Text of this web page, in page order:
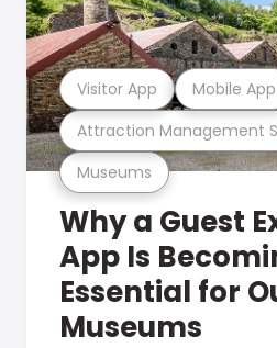
Museums
Attraction Management
Visitor App Mobile App
Why a Guest
App Is
Essential for
Museums